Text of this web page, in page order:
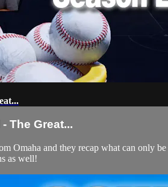
The Great...
Omaha and they recap what can only
as well!